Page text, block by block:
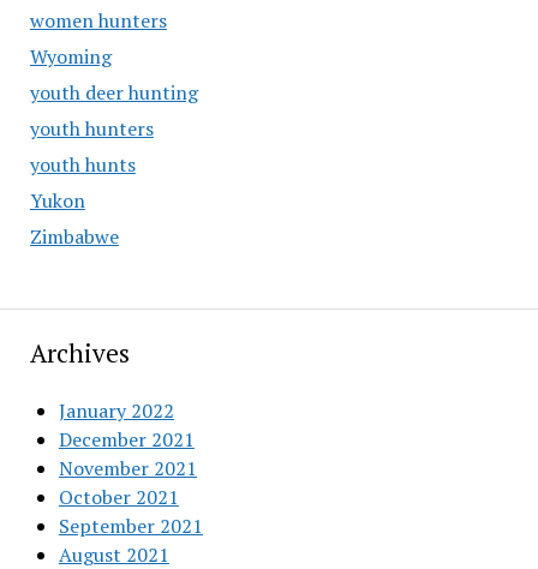
women hunters
Wyoming
youth deer hunting
youth hunters
youth hunts
Yukon
Zimbabwe
Archives
January 2022
December 2021
November 2021
October 2021
September 2021
August 2021